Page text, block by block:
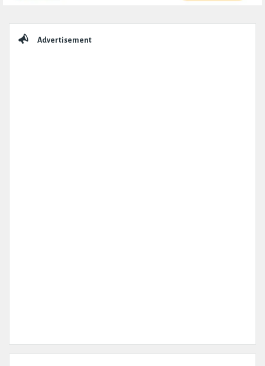
Advertisement